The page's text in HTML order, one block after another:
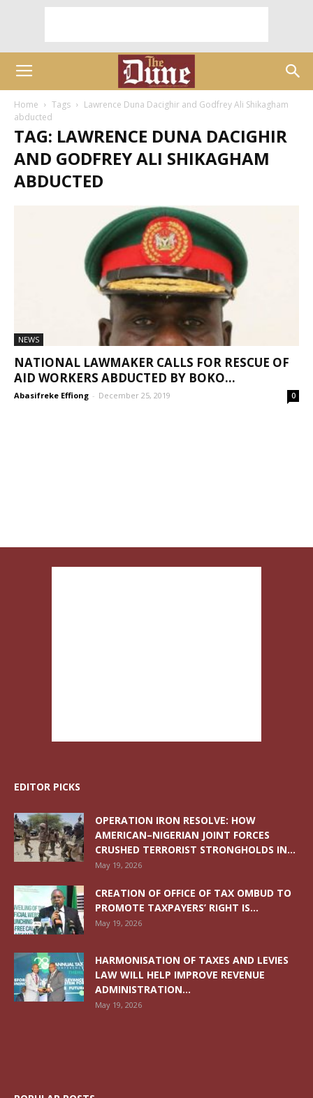
Home Tags
Lawrence Duna Dacighir and Godfrey Ali Shikagham
abducted
TAG: LAWRENCE DUNA DACIGHIR
AND GODFREY ALI SHIKAGHAM
ABDUCTED
NEWS
NATIONAL LAWMAKER CALLS FOR RESCUE OF
AID WORKERS ABDUCTED BY BOKO...
Abasifreke Effiong - December 25, 2019 0
EDITOR PICKS
OPERATION IRON RESOLVE: HOW
AMERICAN–NIGERIAN JOINT FORCES
CRUSHED TERRORIST STRONGHOLDS IN...
May 19, 2026
CREATION OF OFFICE OF TAX OMBUD TO
PROMOTE TAXPAYERS’ RIGHT IS...
May 19, 2026
HARMONISATION OF TAXES AND LEVIES
LAW WILL HELP IMPROVE REVENUE
ADMINISTRATION...
May 19, 2026